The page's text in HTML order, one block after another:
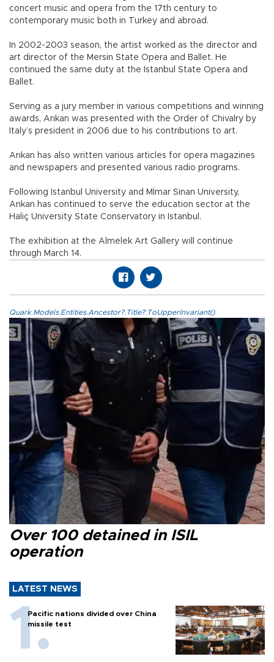
concert music and opera from the 17th century to
contemporary music both in Turkey and abroad.
In 2002-2003 season, the artist worked as the director and
art director of the Mersin State Opera and Ballet. He
continued the same duty at the Istanbul State Opera and
Ballet.
Serving as a jury member in various competitions and winning
awards, Arıkan was presented with the Order of Chivalry by
Italy’s president in 2006 due to his contributions to art.
Arıkan has also written various articles for opera magazines
and newspapers and presented various radio programs.
Following Istanbul University and Mİmar Sinan University,
Arıkan has continued to serve the education sector at the
Haliç University State Conservatory in Istanbul.
The exhibition at the Almelek Art Gallery will continue
through March 14.
Quark.Models.Entities.Ancestor?.Title?.ToUpperInvariant()
Over 100 detained in ISIL
operation
LATEST NEWS
Pacific nations divided over China
missile test